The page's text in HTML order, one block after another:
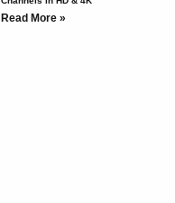
Read More »